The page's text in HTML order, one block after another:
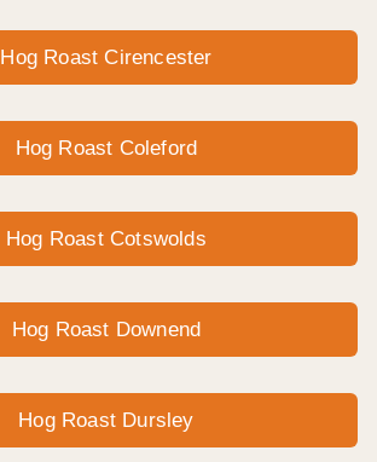
Hog Roast Cirencester
Hog Roast Coleford
Hog Roast Cotswolds
Hog Roast Downend
Hog Roast Dursley